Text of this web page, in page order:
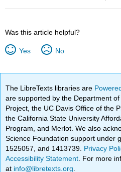
Was this article helpful?
Yes No
The LibreTexts libraries are
are supported by the Department
Project, the UC Davis Office of the
the California State University
Program, and Merlot. We also
Science Foundation support under
1525057, and 1413739. Privacy
Accessibility Statement . For more
at info@libretexts.org